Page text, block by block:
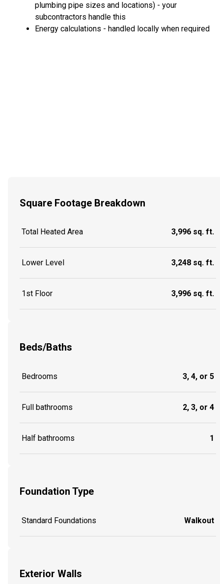
plumbing pipe sizes and locations) - your
subcontractors handle this
Energy calculations - handled locally when required
Square Footage Breakdown
Total Heated Area 3,996 sq. ft.
Lower Level 3,248 sq. ft.
1st Floor 3,996 sq. ft.
Beds/Baths
Bedrooms 3, 4, or 5
Full bathrooms 2, 3, or 4
Half bathrooms 1
Foundation Type
Standard Foundations Walkout
Exterior Walls